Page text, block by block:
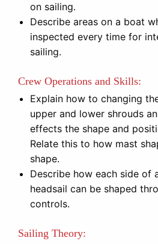
on sailing.
Describe areas on a boat
inspected every time for
sailing.
Crew Operations and Skills:
Explain how to changing
upper and lower shrouds
effects the shape and
Relate this to how mast
shape.
Describe how each side of
headsail can be shaped
controls.
Sailing Theory: